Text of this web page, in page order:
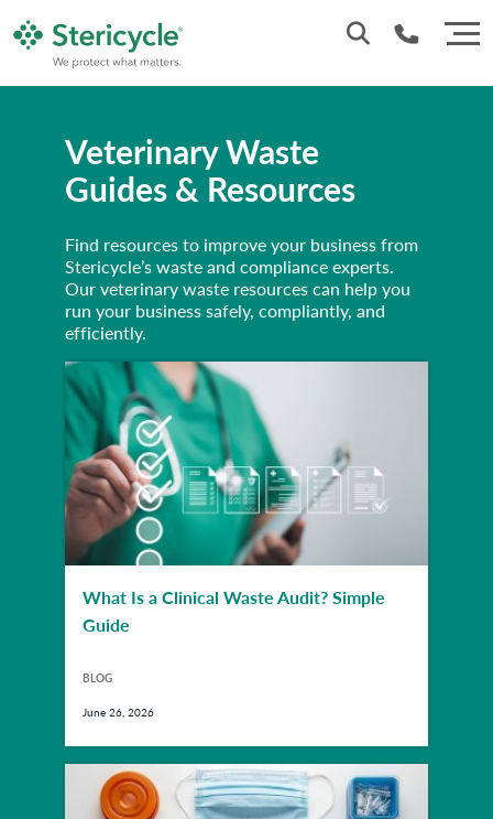
Sales : 0333 240 4400
Veterinary Waste
Guides & Resources
Find resources to improve your business from
Stericycle’s waste and compliance experts.
Our veterinary waste resources can help you
run your business safely, compliantly, and
efficiently.
What Is a Clinical Waste Audit? Simple
Guide
BLOG
June 26, 2026